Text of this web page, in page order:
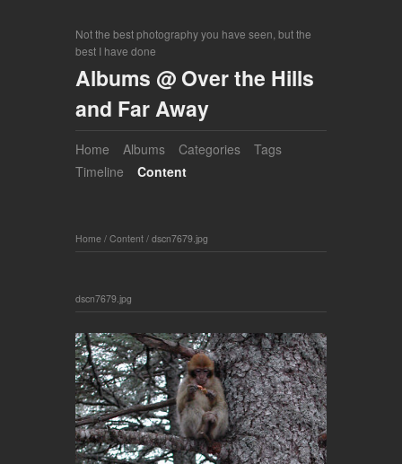
Not the best photography you have seen, but the
best I have done
Albums @ Over the Hills
and Far Away
Home Albums Categories
Tags
Timeline
Content
Home / Content / dscn7679.jpg
dscn7679.jpg